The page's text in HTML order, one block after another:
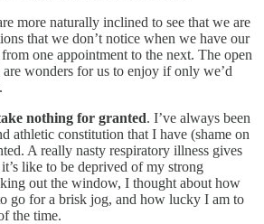
more naturally inclined to see that we are
that we don’t notice when we have our
one appointment to the next. The open
are wonders for us to enjoy if only we’d
nothing for granted. I’ve always been
athletic constitution that I have (shame on
A really nasty respiratory illness gives
like to be deprived of my strong
out the window, I thought about how
go for a brisk jog, and how lucky I am to
the time.